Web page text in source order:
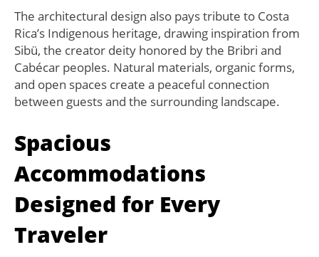
The architectural design also pays tribute to Costa
Rica’s Indigenous heritage, drawing inspiration from
Sibü, the creator deity honored by the Bribri and
Cabécar peoples. Natural materials, organic forms,
and open spaces create a peaceful connection
between guests and the surrounding landscape.
Spacious
Accommodations
Designed for Every
Traveler